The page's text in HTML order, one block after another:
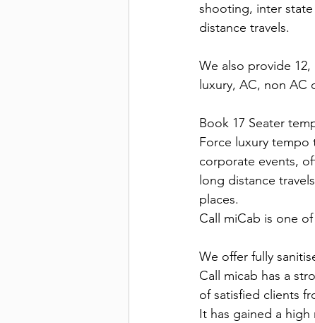
shooting, inter
distance travels.
We also provide 12,
luxury, AC, non AC
Book 17 Seater
Force luxury tempo
corporate events,
long distance
places.
Call miCab is one
We offer fully
Call micab has a
of satisfied clients
It has gained a